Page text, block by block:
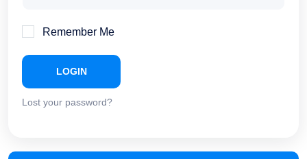
Remember Me
LOGIN
Lost your password?